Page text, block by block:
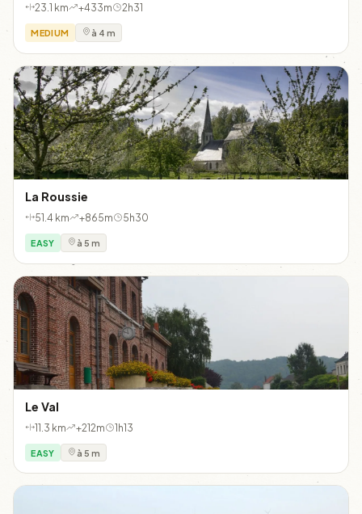
23.1 km +433m 2h31
MEDIUM à 4 m
La Roussie
51.4 km +865m 5h30
EASY à 5 m
Le Val
11.3 km +212m 1h13
EASY à 5 m